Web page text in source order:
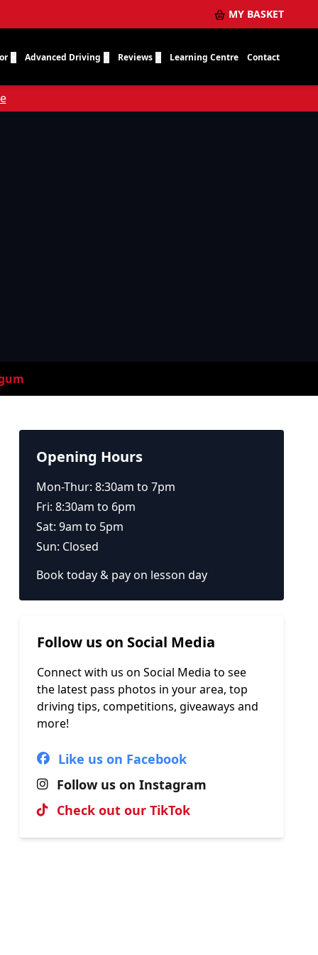
MY BASKET
Advanced Driving Reviews Learning Centre Contact
Opening Hours
Mon-Thur: 8:30am to 7pm
Fri: 8:30am to 6pm
Sat: 9am to 5pm
Sun: Closed
Book today & pay on lesson day
Follow us on Social Media
Connect with us on Social Media to see
the latest pass photos in your area, top
driving tips, competitions, giveaways and
more!
Like us on Facebook
Follow us on Instagram
Check out our TikTok